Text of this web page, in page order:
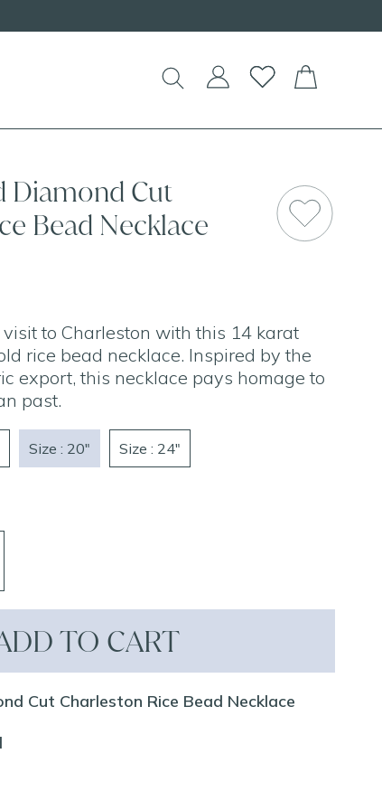
Diamond Cut
Bead Necklace
to Charleston with this 14 karat
rice bead necklace. Inspired by the
export, this necklace pays homage to
past.
Size : 20" Size : 24"
TO CART
Cut Charleston Rice Bead Necklace